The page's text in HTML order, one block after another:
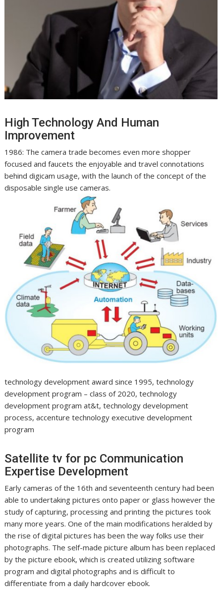
High Technology And Human
Improvement
1986: The camera trade becomes even more shopper
focused and faucets the enjoyable and travel connotations
behind digicam usage, with the launch of the concept of the
disposable single use cameras.
technology development award since 1995, technology
development program – class of 2020, technology
development program at&t, technology development
process, accenture technology executive development
program
Satellite tv for pc Communication
Expertise Development
Early cameras of the 16th and seventeenth century had been
able to undertaking pictures onto paper or glass however the
study of capturing, processing and printing the pictures took
many more years. One of the main modifications heralded by
the rise of digital pictures has been the way folks use their
photographs. The self-made picture album has been replaced
by the picture ebook, which is created utilizing software
program and digital photographs and is difficult to
differentiate from a daily hardcover ebook.